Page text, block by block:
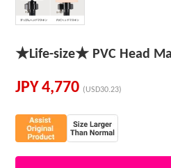
★Life-size★ PVC Head
JPY4,770 (USD30.23)